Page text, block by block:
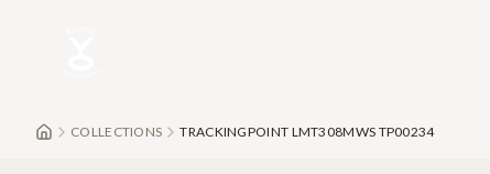
COLLECTIONS TRACKINGPOINT LMT308MWS TP00234